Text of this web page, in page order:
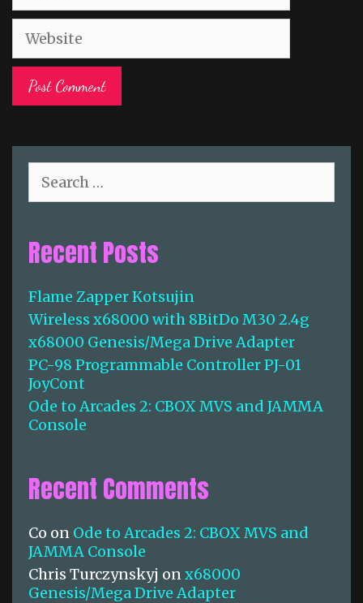
a
l
b
i
c
h
o
r
:
Recent Posts
Flame Zapper Kotsujin
Wireless x68000 with 8BitDo M30 2.4g
x68000 Genesis/Mega Drive Adapter
PC-98 Programmable Controller PJ-01
JoyCont
Ode to Arcades 2: CBOX MVS and JAMMA
Console
Recent Comments
Co on Ode to Arcades 2: CBOX MVS and
JAMMA Console
Chris Turczynskyj onx68000
Genesis/Mega Drive Adapter